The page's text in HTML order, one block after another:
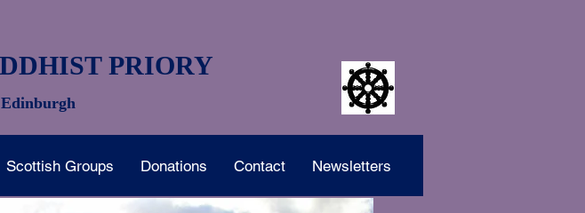
PRIORY
Scottish Groups Donations Contact Newsletters